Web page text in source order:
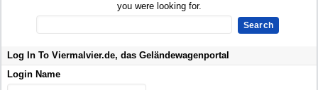
you were looking for.
Log In To Viermalvier.de, das Geländewagenportal
Login Name